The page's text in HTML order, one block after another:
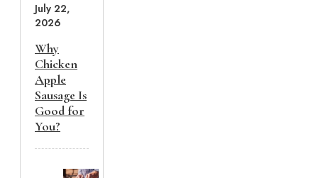
July 22,
2026
Why
Chicken
Apple
Sausage Is
Good for
You?